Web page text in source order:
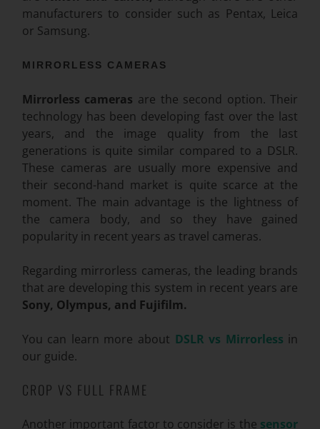
manufacturers to consider such as Pentax, Leica
or Samsung.
MIRRORLESS CAMERAS
Mirrorless cameras are the second option. Their
technology has been developing fast over the last
years, and the image quality from the last
generations is quite similar compared to a DSLR.
These cameras are usually more expensive and
their second-hand market is quite scarce at the
moment. The main advantage is the lightness of
the camera body, and so they have gained
popularity in recent years as travel cameras.
Regarding mirrorless cameras, the leading brands
that are developing this system in recent years are
Sony, Olympus, and Fujifilm.
You can learn more about DSLR vs Mirrorless in
our guide.
CROP VS FULL FRAME
Another important factor to consider is the sensor